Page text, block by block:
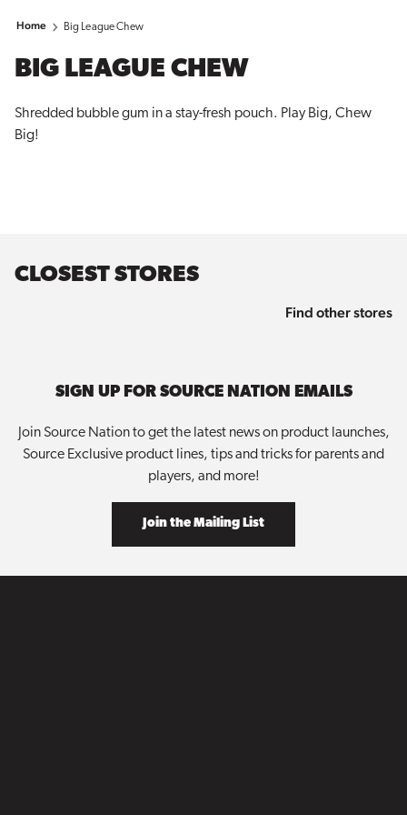
Home Big League Chew
BIG LEAGUE CHEW
Shredded bubble gum in a stay-fresh pouch. Play Big, Chew
Big!
CLOSEST STORES
Find other stores
SIGN UP FOR SOURCE NATION EMAILS
Join Source Nation to get the latest news on product launches,
Source Exclusive product lines, tips and tricks for parents and
players, and more!
Join the Mailing List